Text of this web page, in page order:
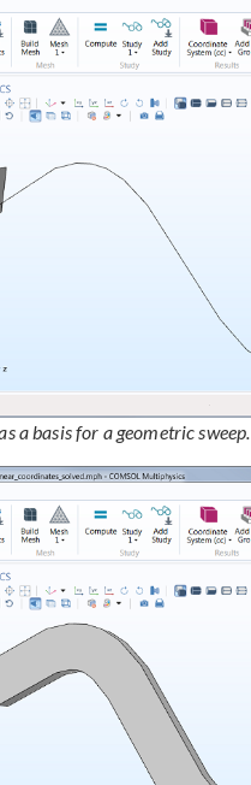
a basis for a geometric sweep.